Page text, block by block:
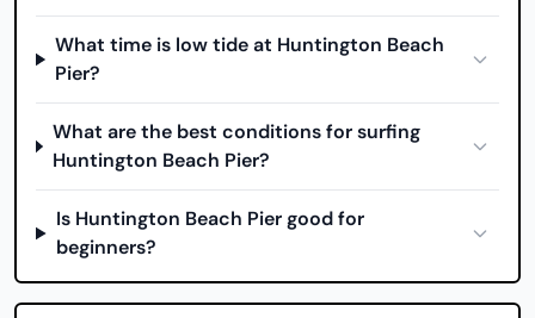
What time is low tide at Huntington Beach
Pier?
What are the best conditions for surfing
Huntington Beach Pier?
Is Huntington Beach Pier good for
beginners?